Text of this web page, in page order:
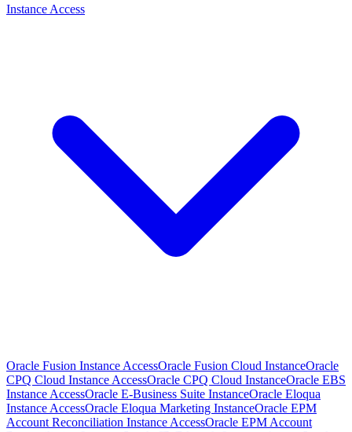
Instance Access
Oracle Fusion Instance AccessOracle Fusion Cloud InstanceOracle
CPQ Cloud Instance AccessOracle CPQ Cloud InstanceOracle EBS
Instance AccessOracle E-Business Suite InstanceOracle Eloqua
Instance AccessOracle Eloqua Marketing InstanceOracle EPM
Account Reconciliation Instance AccessOracle EPM Account